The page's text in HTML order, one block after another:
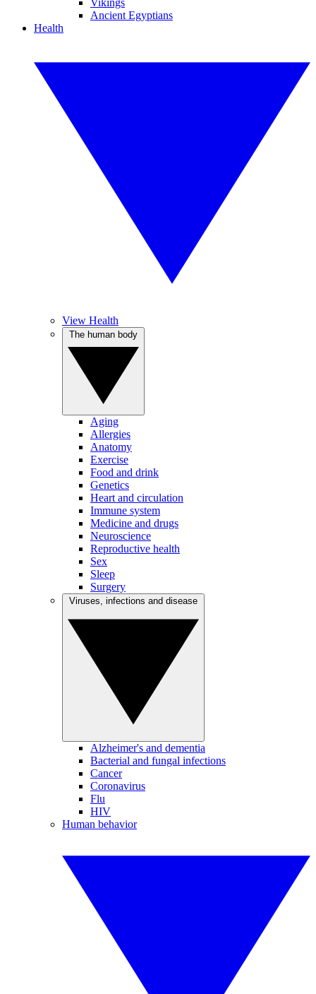
Vikings
Ancient Egyptians
Health
View Health
Aging
Allergies
Anatomy
Exercise
Food and drink
Genetics
Heart and circulation
Immune system
Medicine and drugs
Neuroscience
Reproductive health
Sex
Sleep
Surgery
Alzheimer's and dementia
Bacterial and fungal infections
Cancer
Coronavirus
Flu
HIV
Human behavior